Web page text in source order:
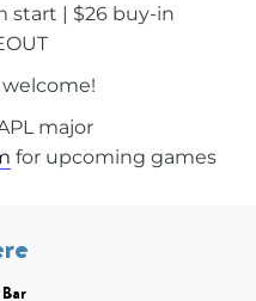
start | $26 buy-in
major
for upcoming games